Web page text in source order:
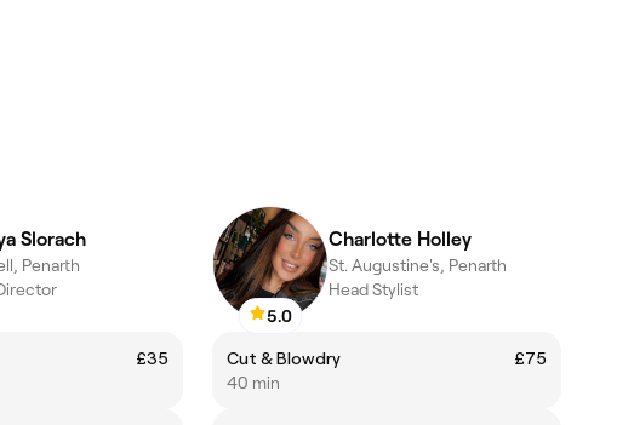
Slorach
Penarth
£35
5.0
Charlotte Holley
St. Augustine's, Penarth
Head Stylist
Cut & Blowdry
£75
40 min